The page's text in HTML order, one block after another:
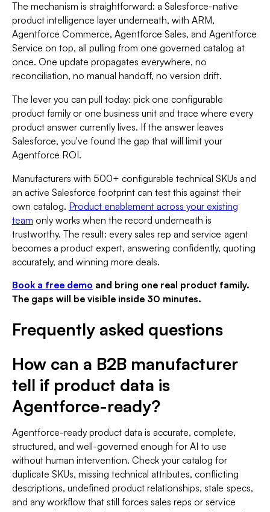
The mechanism is straightforward: a Salesforce-native
product intelligence layer underneath, with ARM,
Agentforce Commerce, Agentforce Sales, and Agentforce
Service on top, all pulling from one governed catalog at
once. One update propagates everywhere, no
reconciliation, no manual handoff, no version drift.
The lever you can pull today: pick one configurable
product family or one business unit and trace where every
product answer currently lives. If the answer leaves
Salesforce, you've found the gap that will limit your
Agentforce ROI.
Manufacturers with 500+ configurable technical SKUs and
an active Salesforce footprint can test this against their
own catalog. Product enablement across your existing
team only works when the record underneath is
trustworthy. The result: every sales rep and service agent
becomes a product expert, answering confidently, quoting
accurately, and winning more deals.
Book a free demo and bring one real product family.
The gaps will be visible inside 30 minutes.
Frequently asked questions
How can a B2B manufacturer
tell if product data is
Agentforce-ready?
Agentforce-ready product data is accurate, complete,
structured, and well-governed enough for AI to use
without human intervention. Check your catalog for
duplicate SKUs, missing technical attributes, conflicting
descriptions, undefined product relationships, stale specs,
and any workflow that still forces sales reps or service